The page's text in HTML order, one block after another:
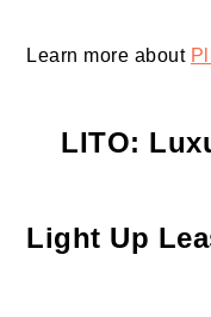
Learn more about
LITO:
Light Up